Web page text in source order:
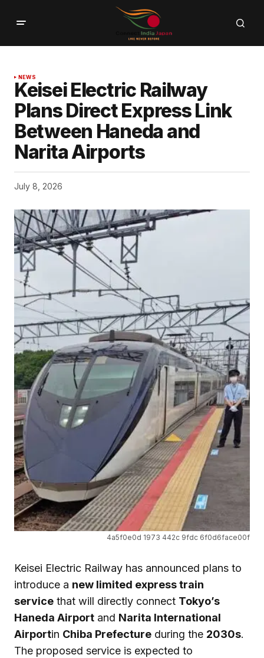
NEWS
Keisei Electric Railway
Plans Direct Express Link
Between Haneda and
Narita Airports
July 8, 2026
4a5f0e0d 1973 442c 9fdc 6f0d6face00f
Keisei Electric Railway has announced plans to
introduce a new limited express train
service that will directly connect Tokyo’s
Haneda Airport and Narita International
Airportin Chiba Prefecture during the 2030s.
The proposed service is expected to